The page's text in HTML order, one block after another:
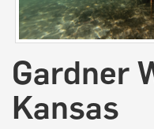
Gardner
Kansas